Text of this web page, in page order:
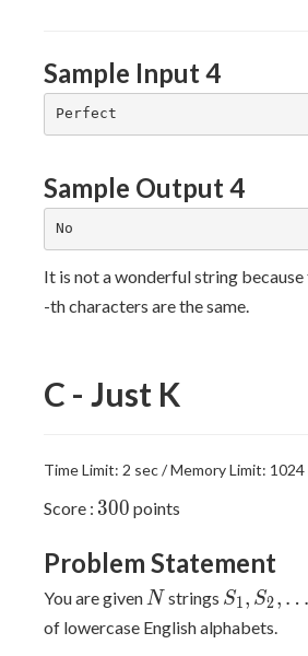
Sample Input 4
Sample Output 4
It is not a wonderful string because
-th characters are the same.
C - Just K
Time Limit: 2 sec / Memory Limit: 1024
Score : 300
300 points
Problem Statement
You are given N
N strings S1, S2, …
of lowercase English alphabets.